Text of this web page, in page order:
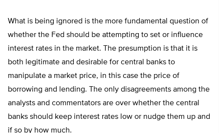
What is being ignored is the more fundamental question of
whether the Fed should be attempting to set or influence
interest rates in the market. The presumption is that it is
both legitimate and desirable for central banks to
manipulate a market price, in this case the price of
borrowing and lending. The only disagreements among the
analysts and commentators are over whether the central
banks should keep interest rates low or nudge them up and
if so by how much.